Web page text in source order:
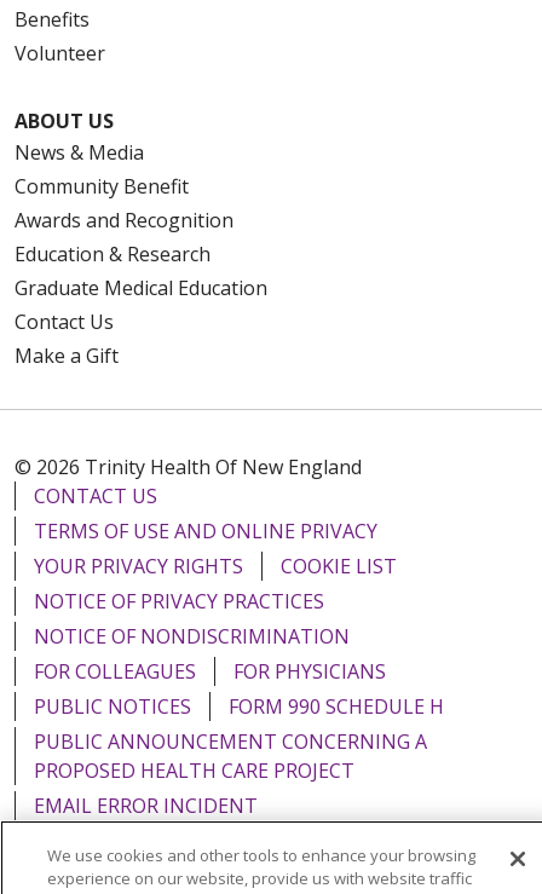
Benefits
Volunteer
ABOUT US
News & Media
Community Benefit
Awards and Recognition
Education & Research
Graduate Medical Education
Contact Us
Make a Gift
© 2026 Trinity Health Of New England
CONTACT US
TERMS OF USE AND ONLINE PRIVACY
YOUR PRIVACY RIGHTS
COOKIE LIST
NOTICE OF PRIVACY PRACTICES
NOTICE OF NONDISCRIMINATION
FOR COLLEAGUES
FOR PHYSICIANS
PUBLIC NOTICES
FORM 990 SCHEDULE H
PUBLIC ANNOUNCEMENT CONCERNING A
PROPOSED HEALTH CARE PROJECT
EMAIL ERROR INCIDENT
We use cookies and other tools to enhance your browsing
experience on our website, provide us with website traffic